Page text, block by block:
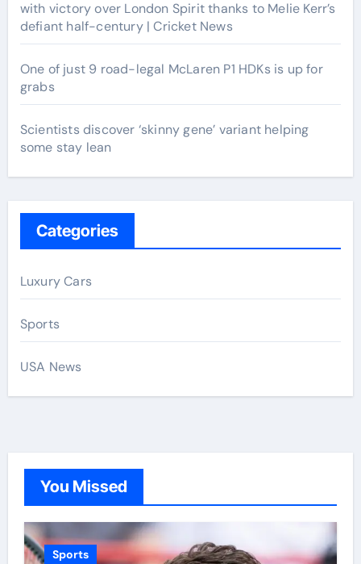
with victory over London Spirit thanks to Melie Kerr’s
defiant half-century | Cricket News
One of just 9 road-legal McLaren P1 HDKs is up for
grabs
Scientists discover ‘skinny gene’ variant helping
some stay lean
Categories
Luxury Cars
Sports
USA News
You Missed
Sports